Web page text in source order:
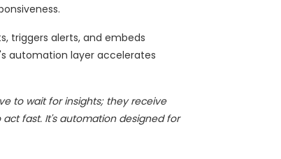
triggers alerts, and embeds
automation layer accelerates
to wait for insights; they receive
fast. It's automation designed for